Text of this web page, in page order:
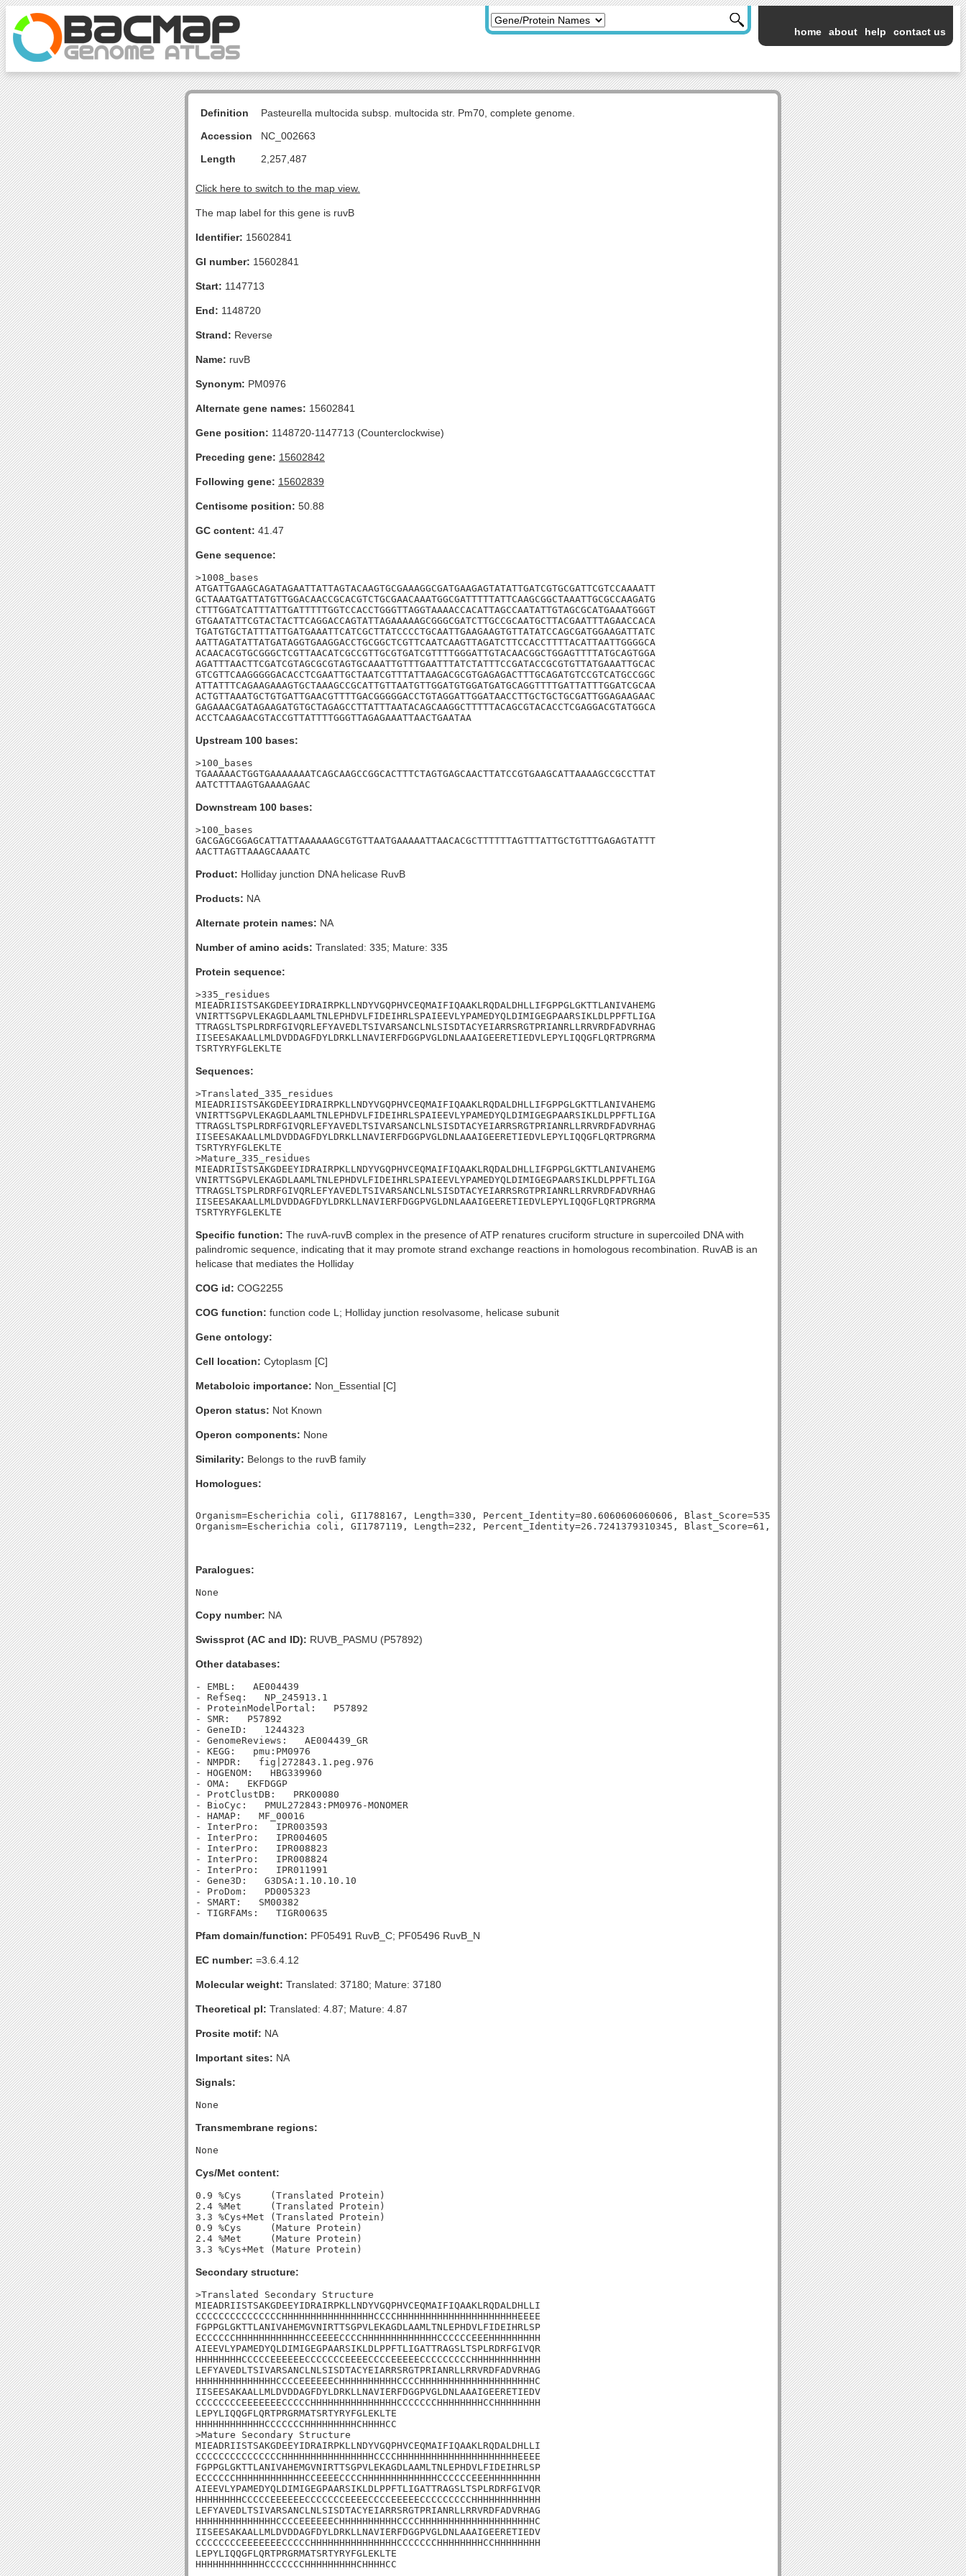
home about help contact us
Definition
Pasteurella multocida subsp. multocida str. Pm70, complete genome.
Accession
NC_002663
Length
2,257,487
Click here to switch to the map view.
The map label for this gene is ruvB
Identifier: 15602841
GI number: 15602841
Start: 1147713
End: 1148720
Strand: Reverse
Name: ruvB
Synonym: PM0976
Alternate gene names: 15602841
Gene position: 1148720-1147713 (Counterclockwise)
Preceding gene: 15602842
Following gene: 15602839
Centisome position: 50.88
GC content: 41.47
Gene sequence:
>1008_bases
ATGATTGAAGCAGATAGAATTATTAGTACAAGTGCGAAAGGCGATGAAGAGTATATTGATCGTGCGATTCGTCCAAAATT
GCTAAATGATTATGTTGGACAACCGCACGTCTGCGAACAAATGGCGATTTTTATTCAAGCGGCTAAATTGCGCCAAGATG
CTTTGGATCATTTATTGATTTTTGGTCCACCTGGGTTAGGTAAAACCACATTAGCCAATATTGTAGCGCATGAAATGGGT
GTGAATATTCGTACTACTTCAGGACCAGTATTAGAAAAAGCGGGCGATCTTGCCGCAATGCTTACGAATTTAGAACCACA
TGATGTGCTATTTATTGATGAAATTCATCGCTTATCCCCTGCAATTGAAGAAGTGTTATATCCAGCGATGGAAGATTATC
AATTAGATATTATGATAGGTGAAGGACCTGCGGCTCGTTCAATCAAGTTAGATCTTCCACCTTTTACATTAATTGGGGCA
ACAACACGTGCGGGCTCGTTAACATCGCCGTTGCGTGATCGTTTTGGGATTGTACAACGGCTGGAGTTTTATGCAGTGGA
AGATTTAACTTCGATCGTAGCGCGTAGTGCAAATTGTTTGAATTTATCTATTTCCGATACCGCGTGTTATGAAATTGCAC
GTCGTTCAAGGGGGACACCTCGAATTGCTAATCGTTTATTAAGACGCGTGAGAGACTTTGCAGATGTCCGTCATGCCGGC
ATTATTTCAGAAGAAAGTGCTAAAGCCGCATTGTTAATGTTGGATGTGGATGATGCAGGTTTTGATTATTTGGATCGCAA
ACTGTTAAATGCTGTGATTGAACGTTTTGACGGGGGACCTGTAGGATTGGATAACCTTGCTGCTGCGATTGGAGAAGAAC
GAGAAACGATAGAAGATGTGCTAGAGCCTTATTTAATACAGCAAGGCTTTTTACAGCGTACACCTCGAGGACGTATGGCA
ACCTCAAGAACGTACCGTTATTTTGGGTTAGAGAAATTAACTGAATAA
Upstream 100 bases:
>100_bases
TGAAAAACTGGTGAAAAAAATCAGCAAGCCGGCACTTTCTAGTGAGCAACTTATCCGTGAAGCATTAAAAGCCGCCTTAT
AATCTTTAAGTGAAAAGAAC
Downstream 100 bases:
>100_bases
GACGAGCGGAGCATTATTAAAAAAGCGTGTTAATGAAAAATTAACACGCTTTTTTAGTTTATTGCTGTTTGAGAGTATTT
AACTTAGTTAAAGCAAAATC
Product: Holliday junction DNA helicase RuvB
Products: NA
Alternate protein names: NA
Number of amino acids: Translated: 335; Mature: 335
Protein sequence:
>335_residues
MIEADRIISTSAKGDEEYIDRAIRPKLLNDYVGQPHVCEQMAIFIQAAKLRQDALDHLLIFGPPGLGKTTLANIVAHEMG
VNIRTTSGPVLEKAGDLAAMLTNLEPHDVLFIDEIHRLSPAIEEVLYPAMEDYQLDIMIGEGPAARSIKLDLPPFTLIGA
TTRAGSLTSPLRDRFGIVQRLEFYAVEDLTSIVARSANCLNLSISDTACYEIARRSRGTPRIANRLLRRVRDFADVRHAG
IISEESAKAALLMLDVDDAGFDYLDRKLLNAVIERFDGGPVGLDNLAAAIGEERETIEDVLEPYLIQQGFLQRTPRGRMA
TSRTYRYFGLEKLTE
Sequences:
>Translated_335_residues
MIEADRIISTSAKGDEEYIDRAIRPKLLNDYVGQPHVCEQMAIFIQAAKLRQDALDHLLIFGPPGLGKTTLANIVAHEMG
VNIRTTSGPVLEKAGDLAAMLTNLEPHDVLFIDEIHRLSPAIEEVLYPAMEDYQLDIMIGEGPAARSIKLDLPPFTLIGA
TTRAGSLTSPLRDRFGIVQRLEFYAVEDLTSIVARSANCLNLSISDTACYEIARRSRGTPRIANRLLRRVRDFADVRHAG
IISEESAKAALLMLDVDDAGFDYLDRKLLNAVIERFDGGPVGLDNLAAAIGEERETIEDVLEPYLIQQGFLQRTPRGRMA
TSRTYRYFGLEKLTE
>Mature_335_residues
MIEADRIISTSAKGDEEYIDRAIRPKLLNDYVGQPHVCEQMAIFIQAAKLRQDALDHLLIFGPPGLGKTTLANIVAHEMG
VNIRTTSGPVLEKAGDLAAMLTNLEPHDVLFIDEIHRLSPAIEEVLYPAMEDYQLDIMIGEGPAARSIKLDLPPFTLIGA
TTRAGSLTSPLRDRFGIVQRLEFYAVEDLTSIVARSANCLNLSISDTACYEIARRSRGTPRIANRLLRRVRDFADVRHAG
IISEESAKAALLMLDVDDAGFDYLDRKLLNAVIERFDGGPVGLDNLAAAIGEERETIEDVLEPYLIQQGFLQRTPRGRMA
TSRTYRYFGLEKLTE
Specific function: The ruvA-ruvB complex in the presence of ATP renatures cruciform structure in supercoiled DNA with
palindromic sequence, indicating that it may promote strand exchange reactions in homologous recombination. RuvAB is an
helicase that mediates the Holliday
COG id: COG2255
COG function: function code L; Holliday junction resolvasome, helicase subunit
Gene ontology:
Cell location: Cytoplasm [C]
Metaboloic importance: Non_Essential [C]
Operon status: Not Known
Operon components: None
Similarity: Belongs to the ruvB family
Homologues:
Organism=Escherichia coli, GI1788167, Length=330, Percent_Identity=80.6060606060606, Blast_Score=535, Evalue=1e-153,
Paralogues:
Copy number: NA
Swissprot (AC and ID): RUVB_PASMU (P57892)
Other databases:
- EMBL:   AE004439
- RefSeq:   NP_245913.1
- ProteinModelPortal:   P57892
- SMR:   P57892
- GeneID:   1244323
- GenomeReviews:   AE004439_GR
- KEGG:   pmu:PM0976
- NMPDR:   fig|272843.1.peg.976
- HOGENOM:   HBG339960
- OMA:   EKFDGGP
- ProtClustDB:   PRK00080
- BioCyc:   PMUL272843:PM0976-MONOMER
- HAMAP:   MF_00016
- InterPro:   IPR003593
- InterPro:   IPR004605
- InterPro:   IPR008823
- InterPro:   IPR008824
- InterPro:   IPR011991
- Gene3D:   G3DSA:1.10.10.10
- ProDom:   PD005323
- SMART:   SM00382
Pfam domain/function: PF05491 RuvB_C; PF05496 RuvB_N
EC number: =3.6.4.12
Molecular weight: Translated: 37180; Mature: 37180
Theoretical pI: Translated: 4.87; Mature: 4.87
Prosite motif: NA
Important sites: NA
Signals:
Transmembrane regions:
Cys/Met content:
0.9 %Cys     (Translated Protein)
2.4 %Met     (Translated Protein)
3.3 %Cys+Met (Translated Protein)
0.9 %Cys     (Mature Protein)
2.4 %Met     (Mature Protein)
Secondary structure:
>Translated Secondary Structure
MIEADRIISTSAKGDEEYIDRAIRPKLLNDYVGQPHVCEQMAIFIQAAKLRQDALDHLLI
CCCCCCCCCCCCCCCHHHHHHHHHHHHHHHHCCCCHHHHHHHHHHHHHHHHHHHHHEEEE
FGPPGLGKTTLANIVAHEMGVNIRTTSGPVLEKAGDLAAMLTNLEPHDVLFIDEIHRLSP
ECCCCCCHHHHHHHHHHHHCCEEEECCCCHHHHHHHHHHHHHCCCCCCEEEHHHHHHHHH
AIEEVLYPAMEDYQLDIMIGEGPAARSIKLDLPPFTLIGATTRAGSLTSPLRDRFGIVQR
HHHHHHHHCCCCCEEEEEECCCCCCCEEEECCCCEEEEECCCCCCCCCHHHHHHHHHHHH
LEFYAVEDLTSIVARSANCLNLSISDTACYEIARRSRGTPRIANRLLRRVRDFADVRHAG
HHHHHHHHHHHHHHCCCCEEEEEECHHHHHHHHHHCCCCHHHHHHHHHHHHHHHHHHHHC
IISEESAKAALLMLDVDDAGFDYLDRKLLNAVIERFDGGPVGLDNLAAAIGEERETIEDV
CCCCCCCCEEEEEEECCCCCHHHHHHHHHHHHHHHCCCCCCCHHHHHHHHCCHHHHHHHH
LEPYLIQQGFLQRTPRGRMATSRTYRYFGLEKLTE
HHHHHHHHHHHHCCCCCCCHHHHHHHHHCHHHHCC
>Mature Secondary Structure
MIEADRIISTSAKGDEEYIDRAIRPKLLNDYVGQPHVCEQMAIFIQAAKLRQDALDHLLI
CCCCCCCCCCCCCCCHHHHHHHHHHHHHHHHCCCCHHHHHHHHHHHHHHHHHHHHHEEEE
FGPPGLGKTTLANIVAHEMGVNIRTTSGPVLEKAGDLAAMLTNLEPHDVLFIDEIHRLSP
ECCCCCCHHHHHHHHHHHHCCEEEECCCCHHHHHHHHHHHHHCCCCCCEEEHHHHHHHHH
AIEEVLYPAMEDYQLDIMIGEGPAARSIKLDLPPFTLIGATTRAGSLTSPLRDRFGIVQR
HHHHHHHHCCCCCEEEEEECCCCCCCEEEECCCCEEEEECCCCCCCCCHHHHHHHHHHHH
LEFYAVEDLTSIVARSANCLNLSISDTACYEIARRSRGTPRIANRLLRRVRDFADVRHAG
HHHHHHHHHHHHHHCCCCEEEEEECHHHHHHHHHHCCCCHHHHHHHHHHHHHHHHHHHHC
IISEESAKAALLMLDVDDAGFDYLDRKLLNAVIERFDGGPVGLDNLAAAIGEERETIEDV
CCCCCCCCEEEEEEECCCCCHHHHHHHHHHHHHHHCCCCCCCHHHHHHHHCCHHHHHHHH
LEPYLIQQGFLQRTPRGRMATSRTYRYFGLEKLTE
HHHHHHHHHHHHCCCCCCCHHHHHHHHHCHHHHCC